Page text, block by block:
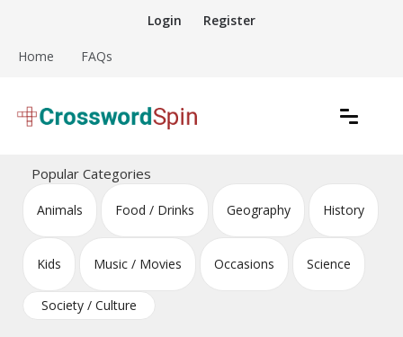
content
Login Register
Home FAQs
Crossword Puzzles
Popular Categories
Animals Food / Drinks Geography History
Kids Music / Movies Occasions Science
Society / Culture